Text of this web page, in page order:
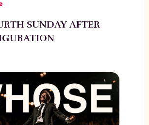
SUNDAY AFTER